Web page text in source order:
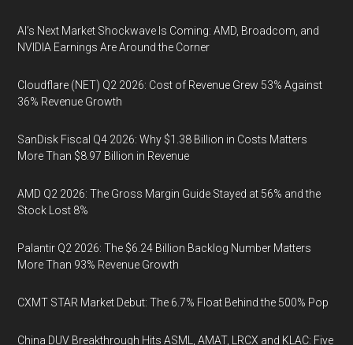
AI’s Next Market Shockwave Is Coming: AMD, Broadcom, and
NVIDIA Earnings Are Around the Corner
Cloudflare (NET) Q2 2026: Cost of Revenue Grew 53% Against
36% Revenue Growth
SanDisk Fiscal Q4 2026: Why $1.38 Billion in Costs Matters
More Than $8.97 Billion in Revenue
AMD Q2 2026: The Gross Margin Guide Stayed at 56% and the
Stock Lost 8%
Palantir Q2 2026: The $6.24 Billion Backlog Number Matters
More Than 93% Revenue Growth
CXMT STAR Market Debut: The 6.7% Float Behind the 500% Pop
China DUV Breakthrough Hits ASML, AMAT, LRCX and KLAC: Five